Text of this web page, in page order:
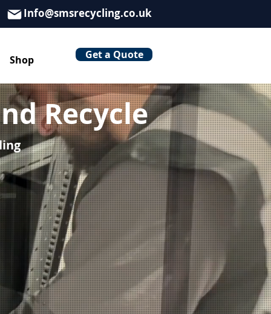
Info@smsrecycling.co.uk
Shop Get a Quote
Recycle